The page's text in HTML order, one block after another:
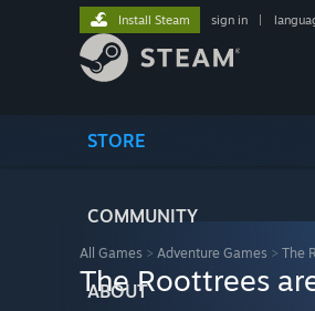
STORE
COMMUNITY
ABOUT
Install Steam sign in
All Games > Adventure Games > The
The Roottrees